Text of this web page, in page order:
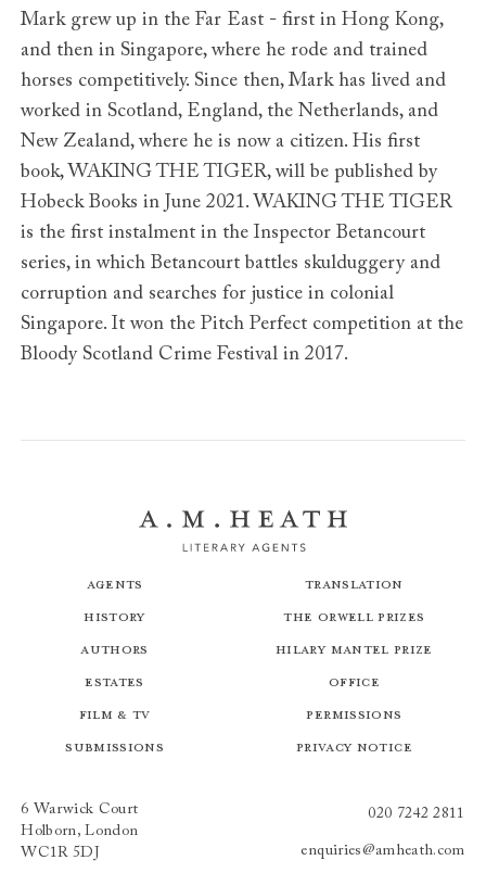
Mark grew up in the Far East - first in Hong Kong,
and then in Singapore, where he rode and trained
horses competitively. Since then, Mark has lived and
worked in Scotland, England, the Netherlands, and
New Zealand, where he is now a citizen. His first
book, WAKING THE TIGER, will be published by
Hobeck Books in June 2021. WAKING THE TIGER
is the first instalment in the Inspector Betancourt
series, in which Betancourt battles skulduggery and
corruption and searches for justice in colonial
Singapore. It won the Pitch Perfect competition at the
Bloody Scotland Crime Festival in 2017.
Agents
History
Authors
Estates
Film & TV
Submissions
Translation
The Orwell Prizes
Hilary Mantel Prize
Office
Permissions
Privacy Notice
6 Warwick Court
Holborn, London
WC1R 5DJ
020 7242 2811
enquiries@amheath.com